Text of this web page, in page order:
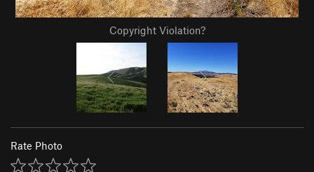
Copyright Violation?
Rate Photo